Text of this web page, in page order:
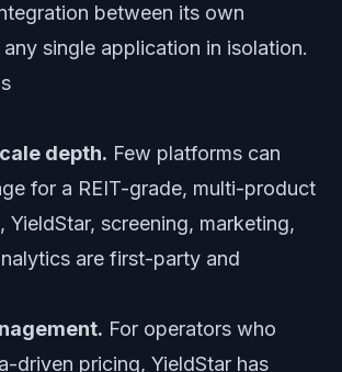
between its own
single application in isolation.
depth. Few platforms can
for a REIT-grade, multi-product
YieldStar, screening, marketing,
are first-party and
For operators who
driven pricing, YieldStar has